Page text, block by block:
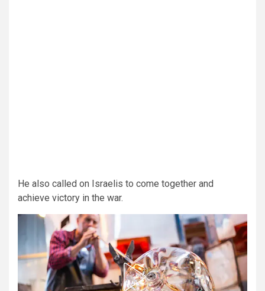
He also called on Israelis to come together and
achieve victory in the war.